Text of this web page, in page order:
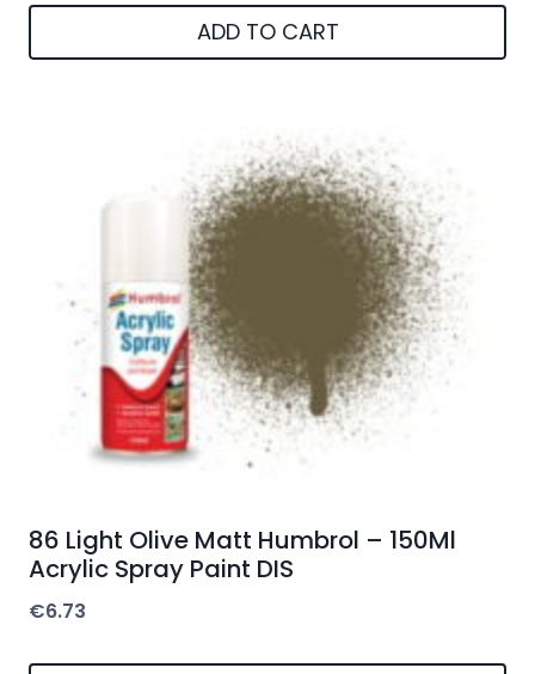
ADD TO CART
86 Light Olive Matt Humbrol – 150Ml
Acrylic Spray Paint DIS
€6.73